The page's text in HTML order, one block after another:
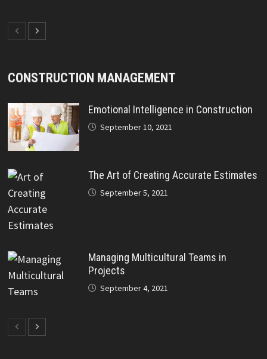
CONSTRUCTION MANAGEMENT
Emotional Intelligence in Construction
September 10, 2021
The Art of Creating Accurate Estimates
September 5, 2021
Managing Multicultural Teams in
Projects
September 4, 2021